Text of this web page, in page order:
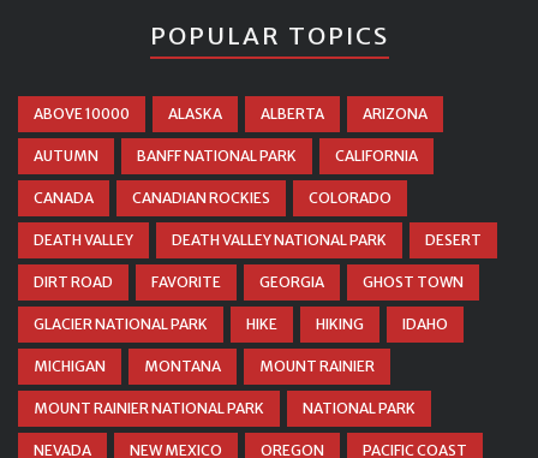
POPULAR TOPICS
ABOVE 10000 ALASKA ALBERTA ARIZONA
AUTUMN BANFF NATIONAL PARK CALIFORNIA
CANADA CANADIAN ROCKIES COLORADO
DEATH VALLEY DEATH VALLEY NATIONAL PARK DESERT
DIRT ROAD FAVORITE GEORGIA GHOST TOWN
GLACIER NATIONAL PARK HIKE HIKING IDAHO
MICHIGAN MONTANA MOUNT RAINIER
MOUNT RAINIER NATIONAL PARK NATIONAL PARK
NEVADA NEW MEXICO OREGON PACIFIC COAST